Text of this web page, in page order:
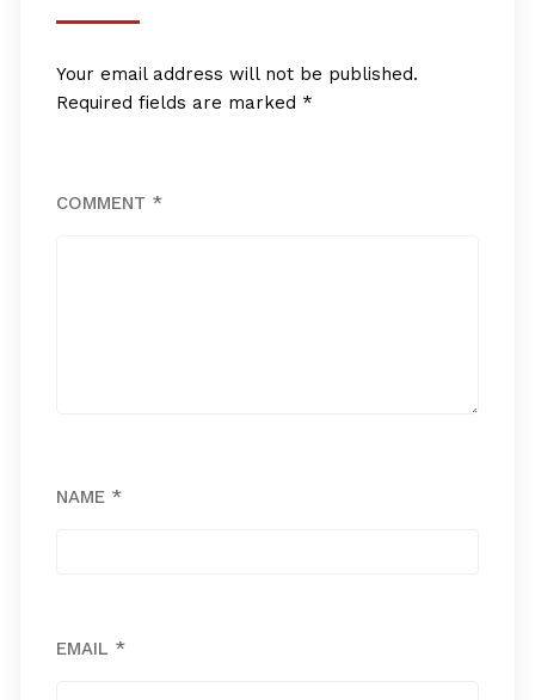
Your email address will not be published.
Required fields are marked *
COMMENT *
NAME *
EMAIL *